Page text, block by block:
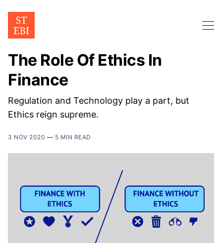
The Role Of Ethics In
Finance
Regulation and Technology play a part, but
Ethics reign supreme.
3 NOV 2020 — 5 MIN READ